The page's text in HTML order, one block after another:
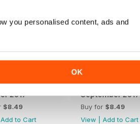
you personalised content, ads and
OK
2017
$8.49
Add to Cart
September 2017
Buy for $8.49
View
Add to Cart